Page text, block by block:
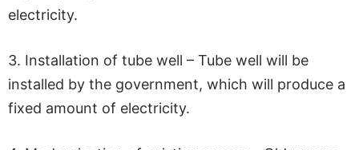
electricity.
3. Installation of tube well – Tube well will be
installed by the government, which will produce a
fixed amount of electricity.